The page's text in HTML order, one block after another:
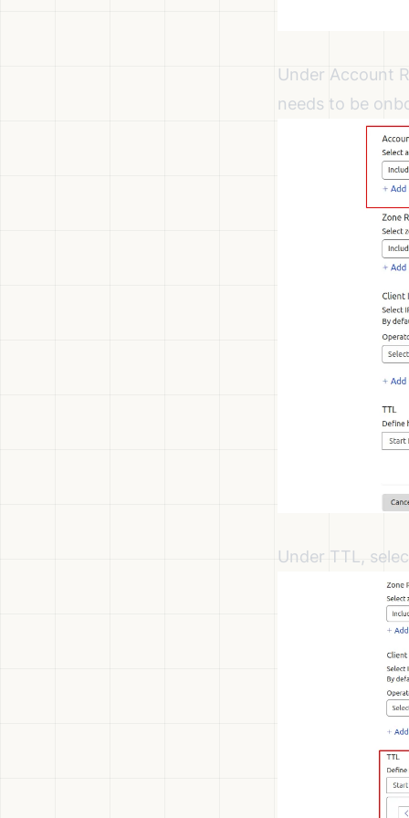
Under Account
needs to be
Under TTL,